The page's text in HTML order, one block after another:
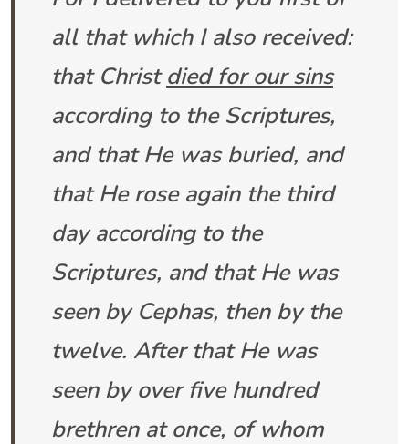
all that which I also received:
that Christdied for our sins
according to the Scriptures,
and that He was buried, and
that He rose again the third
day according to the
Scriptures, and that He was
seen by Cephas, then by the
twelve. After that He was
seen by over five hundred
brethren at once, of whom